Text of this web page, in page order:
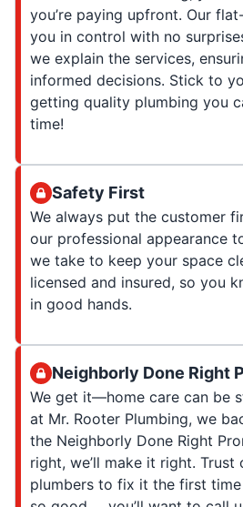
you’re paying upfront. Our
you in control with no
we explain the services,
informed decisions. Stick to
getting quality plumbing you
time!
Safety First
We always put the customer
our professional appearance
we take to keep your space
licensed and insured, so you
in good hands.
Neighborly Done Right
We get it—home care can be
at Mr. Rooter Plumbing, we
the Neighborly Done Right
right, we’ll make it right. Trust
plumbers to fix it the first